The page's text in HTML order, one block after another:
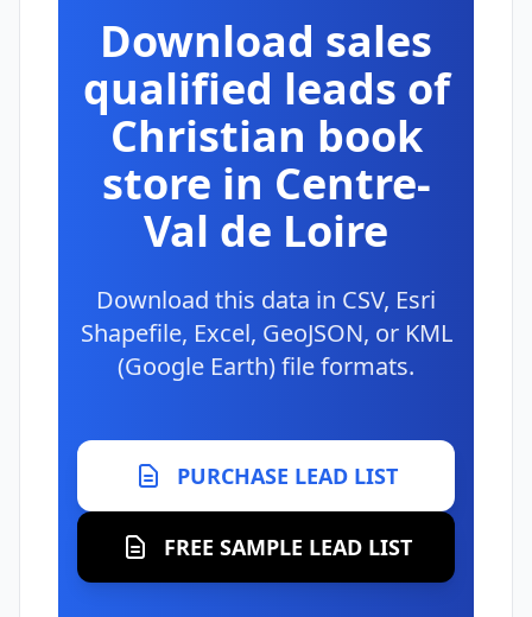
Download sales
qualified leads of
Christian book
store in Centre-
Val de Loire
Download this data in CSV, Esri
Shapefile, Excel, GeoJSON, or KML
(Google Earth) file formats.
PURCHASE LEAD LIST
FREE SAMPLE LEAD LIST